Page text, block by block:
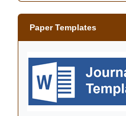
Paper Templates